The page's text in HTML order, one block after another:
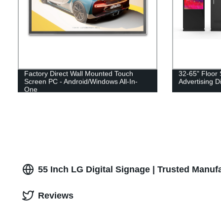
Factory Direct Wall Mounted Touch
Screen PC - Android/Windows All-In-
One
32-65" Floor
Advertising
55 Inch LG Digital Signage | Trusted
Reviews